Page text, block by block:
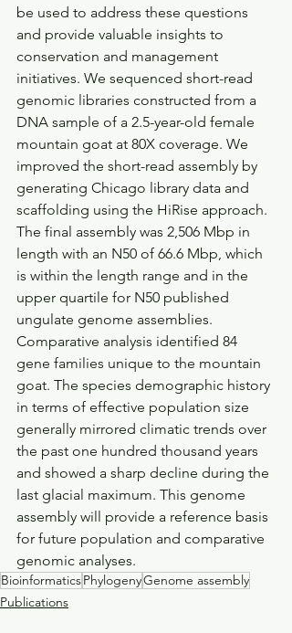
be used to address these questions
and provide valuable insights to
conservation and management
initiatives. We sequenced short-read
genomic libraries constructed from a
DNA sample of a 2.5-year-old female
mountain goat at 80X coverage. We
improved the short-read assembly by
generating Chicago library data and
scaffolding using the HiRise approach.
The final assembly was 2,506 Mbp in
length with an N50 of 66.6 Mbp, which
is within the length range and in the
upper quartile for N50 published
ungulate genome assemblies.
Comparative analysis identified 84
gene families unique to the mountain
goat. The species demographic history
in terms of effective population size
generally mirrored climatic trends over
the past one hundred thousand years
and showed a sharp decline during the
last glacial maximum. This genome
assembly will provide a reference basis
for future population and comparative
genomic analyses.
BioinformaticsPhylogenyGenome assembly
Publications